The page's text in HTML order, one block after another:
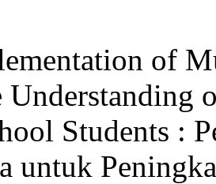
of
Understanding
Students :
untuk